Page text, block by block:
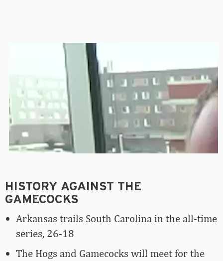
HISTORY AGAINST THE
GAMECOCKS
Arkansas trails South Carolina in the all-time
series, 26-18
The Hogs and Gamecocks will meet for the